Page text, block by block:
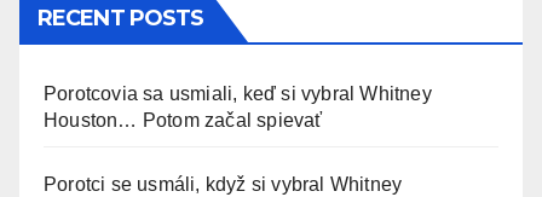
RECENT POSTS
Porotcovia sa usmiali, keď si vybral Whitney
Houston… Potom začal spievať
Porotci se usmáli, když si vybral Whitney